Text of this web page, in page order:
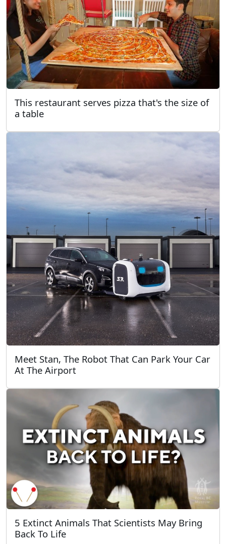
This restaurant serves pizza that's the size of
a table
Meet Stan, The Robot That Can Park Your Car
At The Airport
5 Extinct Animals That Scientists May Bring
Back To Life